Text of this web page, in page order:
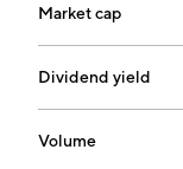
Market cap
Dividend yield
Volume